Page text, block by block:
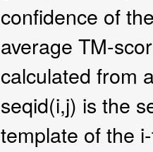
confidence of
average TM-
calculated from
seqid(i,j) is the
template of the